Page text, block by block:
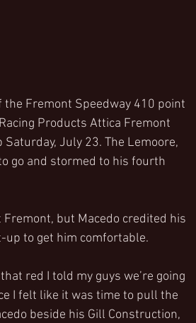
the Fremont Speedway 410 point
Products Attica Fremont
July 23. The Lemoore,
go and stormed to his fourth
but Macedo credited his
up to get him comfortable.
red I told my guys we’re going
I felt like it was time to pull the
beside his Gill Construction,